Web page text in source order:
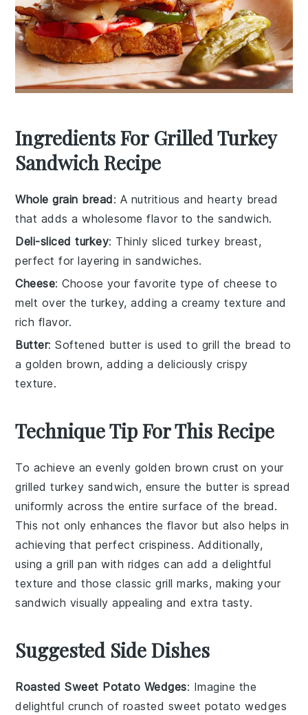
Ingredients For Grilled Turkey
Sandwich Recipe
Whole grain bread: A nutritious and hearty bread
that adds a wholesome flavor to the sandwich.
Deli-sliced turkey: Thinly sliced turkey breast,
perfect for layering in sandwiches.
Cheese: Choose your favorite type of cheese to
melt over the turkey, adding a creamy texture and
rich flavor.
Butter: Softened butter is used to grill the bread to
a golden brown, adding a deliciously crispy
texture.
Technique Tip For This Recipe
To achieve an evenly golden brown crust on your
grilled turkey sandwich, ensure the butter is spread
uniformly across the entire surface of the bread.
This not only enhances the flavor but also helps in
achieving that perfect crispiness. Additionally,
using agrill pan with ridges can add a delightful
texture and those classic grill marks, making your
sandwich visually appealing and extra tasty.
Suggested Side Dishes
Roasted Sweet Potato Wedges: Imagine the
delightful crunch of roasted sweet potato wedges